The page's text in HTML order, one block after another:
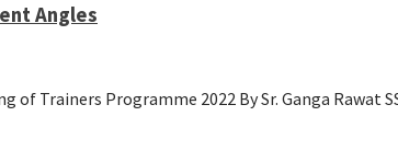
Angles
of Trainers Programme 2022 By Sr. Ganga Rawat